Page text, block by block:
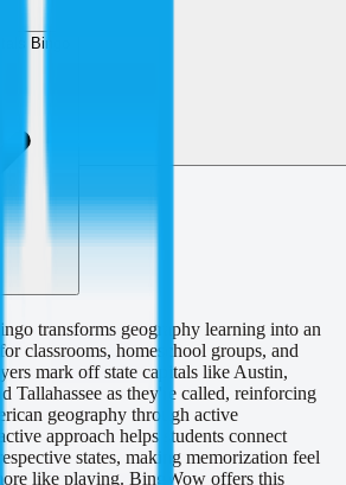
Bingo
transforms geography learning into an
classrooms, homeschool groups, and
mark off state capitals like Austin,
Tallahassee as they're called, reinforcing
geography through active
approach helps students connect
states, making memorization feel
like playing. BingWow offers this